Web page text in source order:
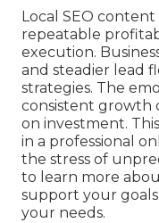
Local SEO
repeatable
execution.
and steadier lead
strategies. The
consistent growth
on investment.
in a professional
the stress of
to learn more
support your
your needs.